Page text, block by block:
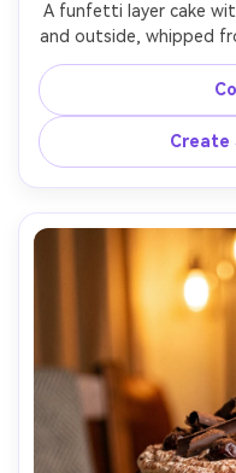
A funfetti layer cake
and outside, whipped
on the table, colorful
key studio lighting,
centered composition,
Create